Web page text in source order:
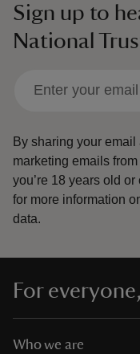
Sign up to
National
By sharing your
marketing emails
you’re 18 years old or
for more information
data.
For
Who we are